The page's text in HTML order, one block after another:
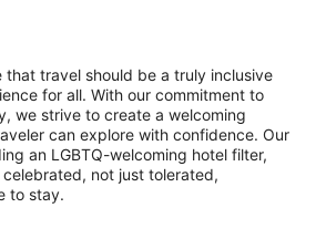
travel should be a truly inclusive
for all. With our commitment to
we strive to create a welcoming
can explore with confidence. Our
an LGBTQ-welcoming hotel filter,
not just tolerated,
to stay.